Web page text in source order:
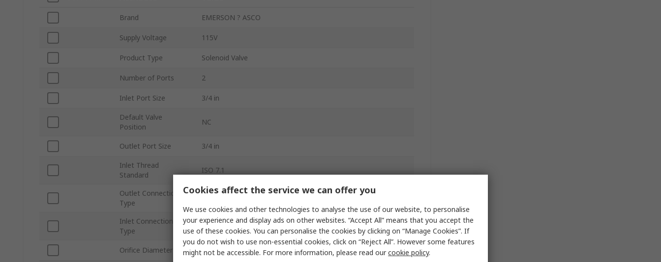
Brand EMERSON ? ASCO
Supply Voltage 115V
Product Type Solenoid Valve
Number of Ports 2
Inlet Port Size 3/4 in
Default Valve
Position
NC
Outlet Port Size 3/4 in
Inlet Thread
Standard
ISO 7.1
Outlet Connection
Type
Inlet Connection
Type
Threaded
Orifice Diameter 19mm
Cookies affect the service we can offer you
We use cookies and other technologies to analyse the use of our website, to personalise
your experience and display ads on other websites. “Accept All” means that you accept the
use of these cookies. You can personalise the cookies by clicking on “Manage Cookies”. If
you do not wish to use non-essential cookies, click on “Reject All”. However some features
might not be accessible. For more information, please read ourcookie policy.